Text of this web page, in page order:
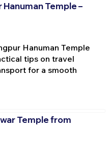
Temple –
Hanuman Temple
tips on travel
for a smooth
Temple from